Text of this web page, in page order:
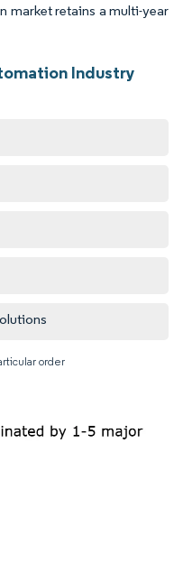
market retains a multi-year
Industry
order